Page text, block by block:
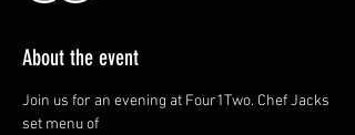
About the event
Join us for an evening at Four1Two. Chef Jacks
set menu of